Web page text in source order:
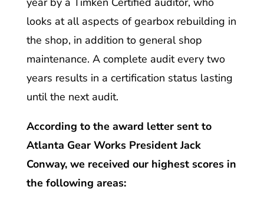
looks at all aspects of gearbox rebuilding in
the shop, in addition to general shop
maintenance. A complete audit every two
years results in a certification status lasting
until the next audit.
According to the award letter sent to
Atlanta Gear Works President Jack
Conway, we received our highest scores in
the following areas: